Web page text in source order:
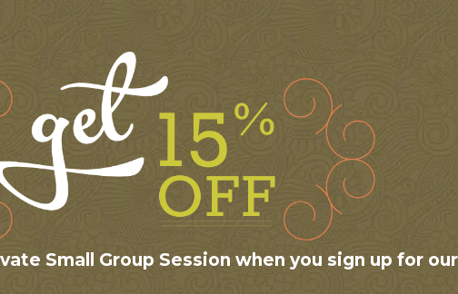
Small Group Session when you sign up for